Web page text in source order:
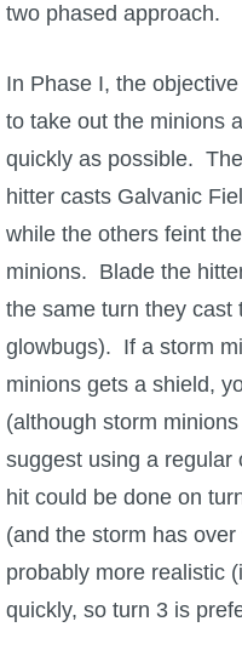
two phased approach.
In Phase I, the
to take out the minions
quickly as possible. The
hitter casts Galvanic
while the others feint the
minions. Blade the
the same turn they cast
glowbugs). If a storm
minions gets a shield,
(although storm
suggest using a
hit could be done on
(and the storm has
probably more realistic
quickly, so turn 3 is